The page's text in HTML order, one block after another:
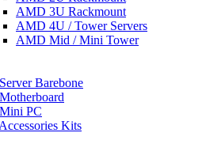
AMD 3U Rackmount
AMD 4U / Tower Servers
AMD Mid / Mini Tower
Barebone
PC
Kits